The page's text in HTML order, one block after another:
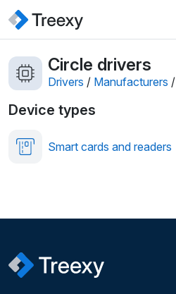
Circle drivers
Drivers / Manufacturers /
Device types
Smart cards and readers